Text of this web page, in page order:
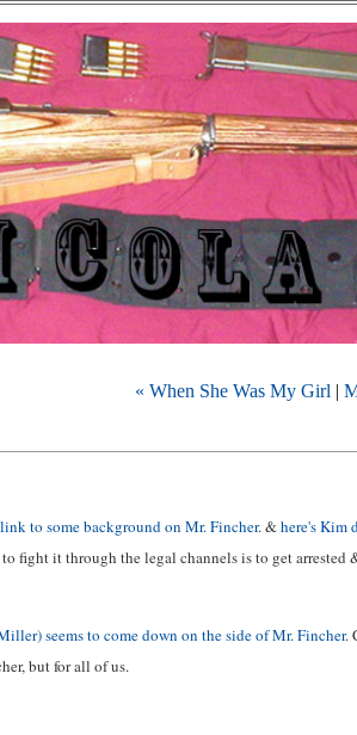
« When She Was My Girl |
to some background on Mr. Fincher. &here's Kim
fight it through the legal channels is to get
seems to come down on the side of Mr. Fincher.
but for all of us.